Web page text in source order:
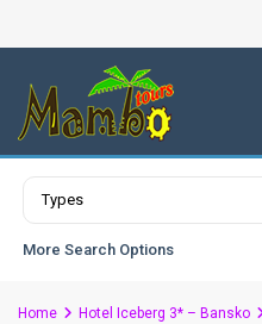
Advanced Search
Types
More Search Options
Home Hotel Iceberg 3* – Bansko